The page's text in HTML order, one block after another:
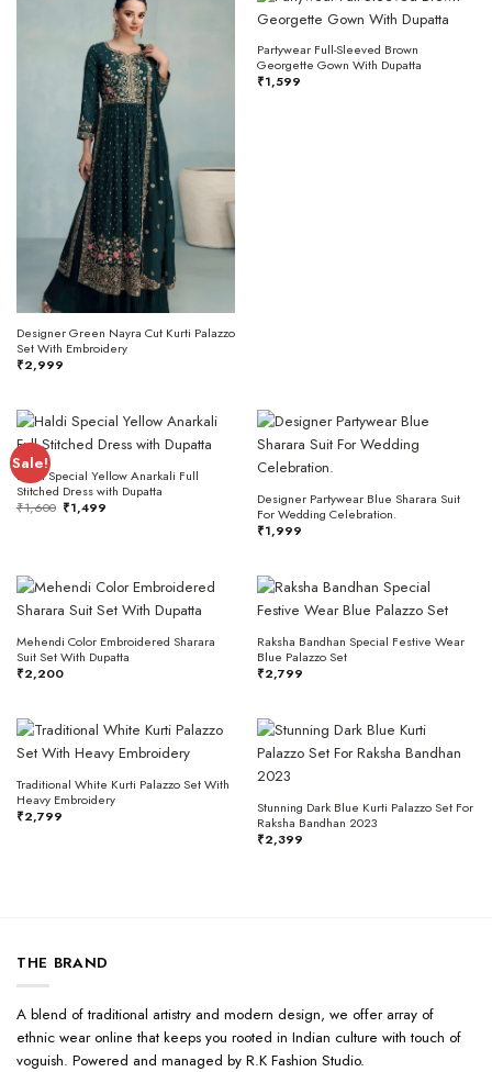
Designer Green Nayra Cut Kurti Palazzo
Set With Embroidery
₹2,999
Partywear Full-Sleeved Brown
Georgette Gown With Dupatta
₹1,599
Sale!
Haldi Special Yellow Anarkali Full
Stitched Dress with Dupatta
₹1,600 Original
price
₹1,499
Designer Partywear Blue Sharara Suit
For Wedding Celebration.
₹1,999
Mehendi Color Embroidered Sharara
Suit Set With Dupatta
₹2,200
Raksha Bandhan Special Festive Wear
Blue Palazzo Set
₹2,799
Traditional White Kurti Palazzo Set With
Heavy Embroidery
₹2,799
Stunning Dark Blue Kurti Palazzo Set For
Raksha Bandhan 2023
₹2,399
THE BRAND
A blend of traditional artistry and modern design, we offer array of
ethnic wear online that keeps you rooted in Indian culture with touch of
voguish. Powered and managed by R.K Fashion Studio.